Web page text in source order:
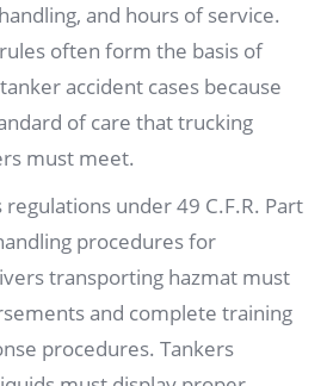
and hours of service.
often form the basis of
accident cases because
of care that trucking
must meet.
under 49 C.F.R. Part
procedures for
transporting hazmat must
and complete training
procedures. Tankers